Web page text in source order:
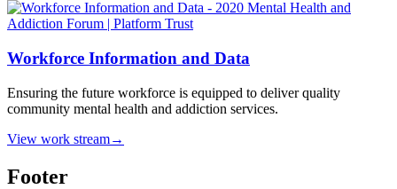
Workforce Information and Data
Ensuring the future workforce is equipped to deliver quality
community mental health and addiction services.
View work stream→
Footer